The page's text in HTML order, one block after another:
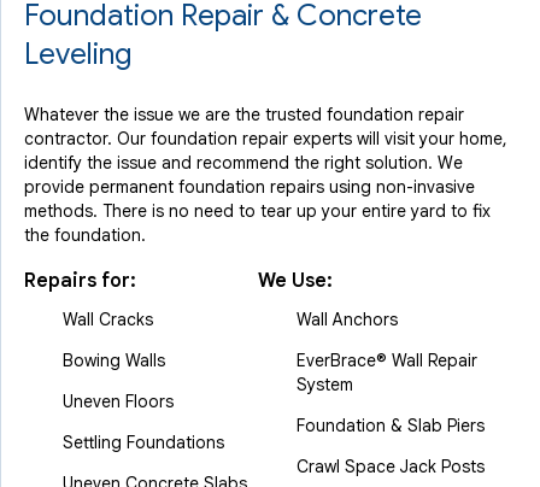
Foundation Repair & Concrete
Leveling
Whatever the issue we are the trusted foundation repair
contractor. Our foundation repair experts will visit your home,
identify the issue and recommend the right solution. We
provide permanent foundation repairs using non-invasive
methods. There is no need to tear up your entire yard to fix
the foundation.
Repairs for:
Wall Cracks
Bowing Walls
Uneven Floors
Settling Foundations
We Use:
Wall Anchors
EverBrace® Wall Repair
System
Foundation & Slab Piers
Crawl Space Jack Posts